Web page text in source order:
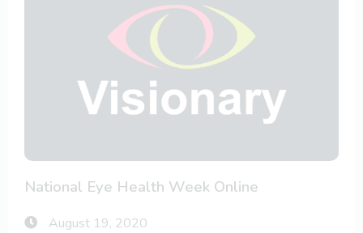
National Eye Health Week Online
August 19, 2020